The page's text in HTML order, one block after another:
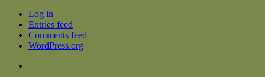
Log in
Entries feed
Comments feed
WordPress.org